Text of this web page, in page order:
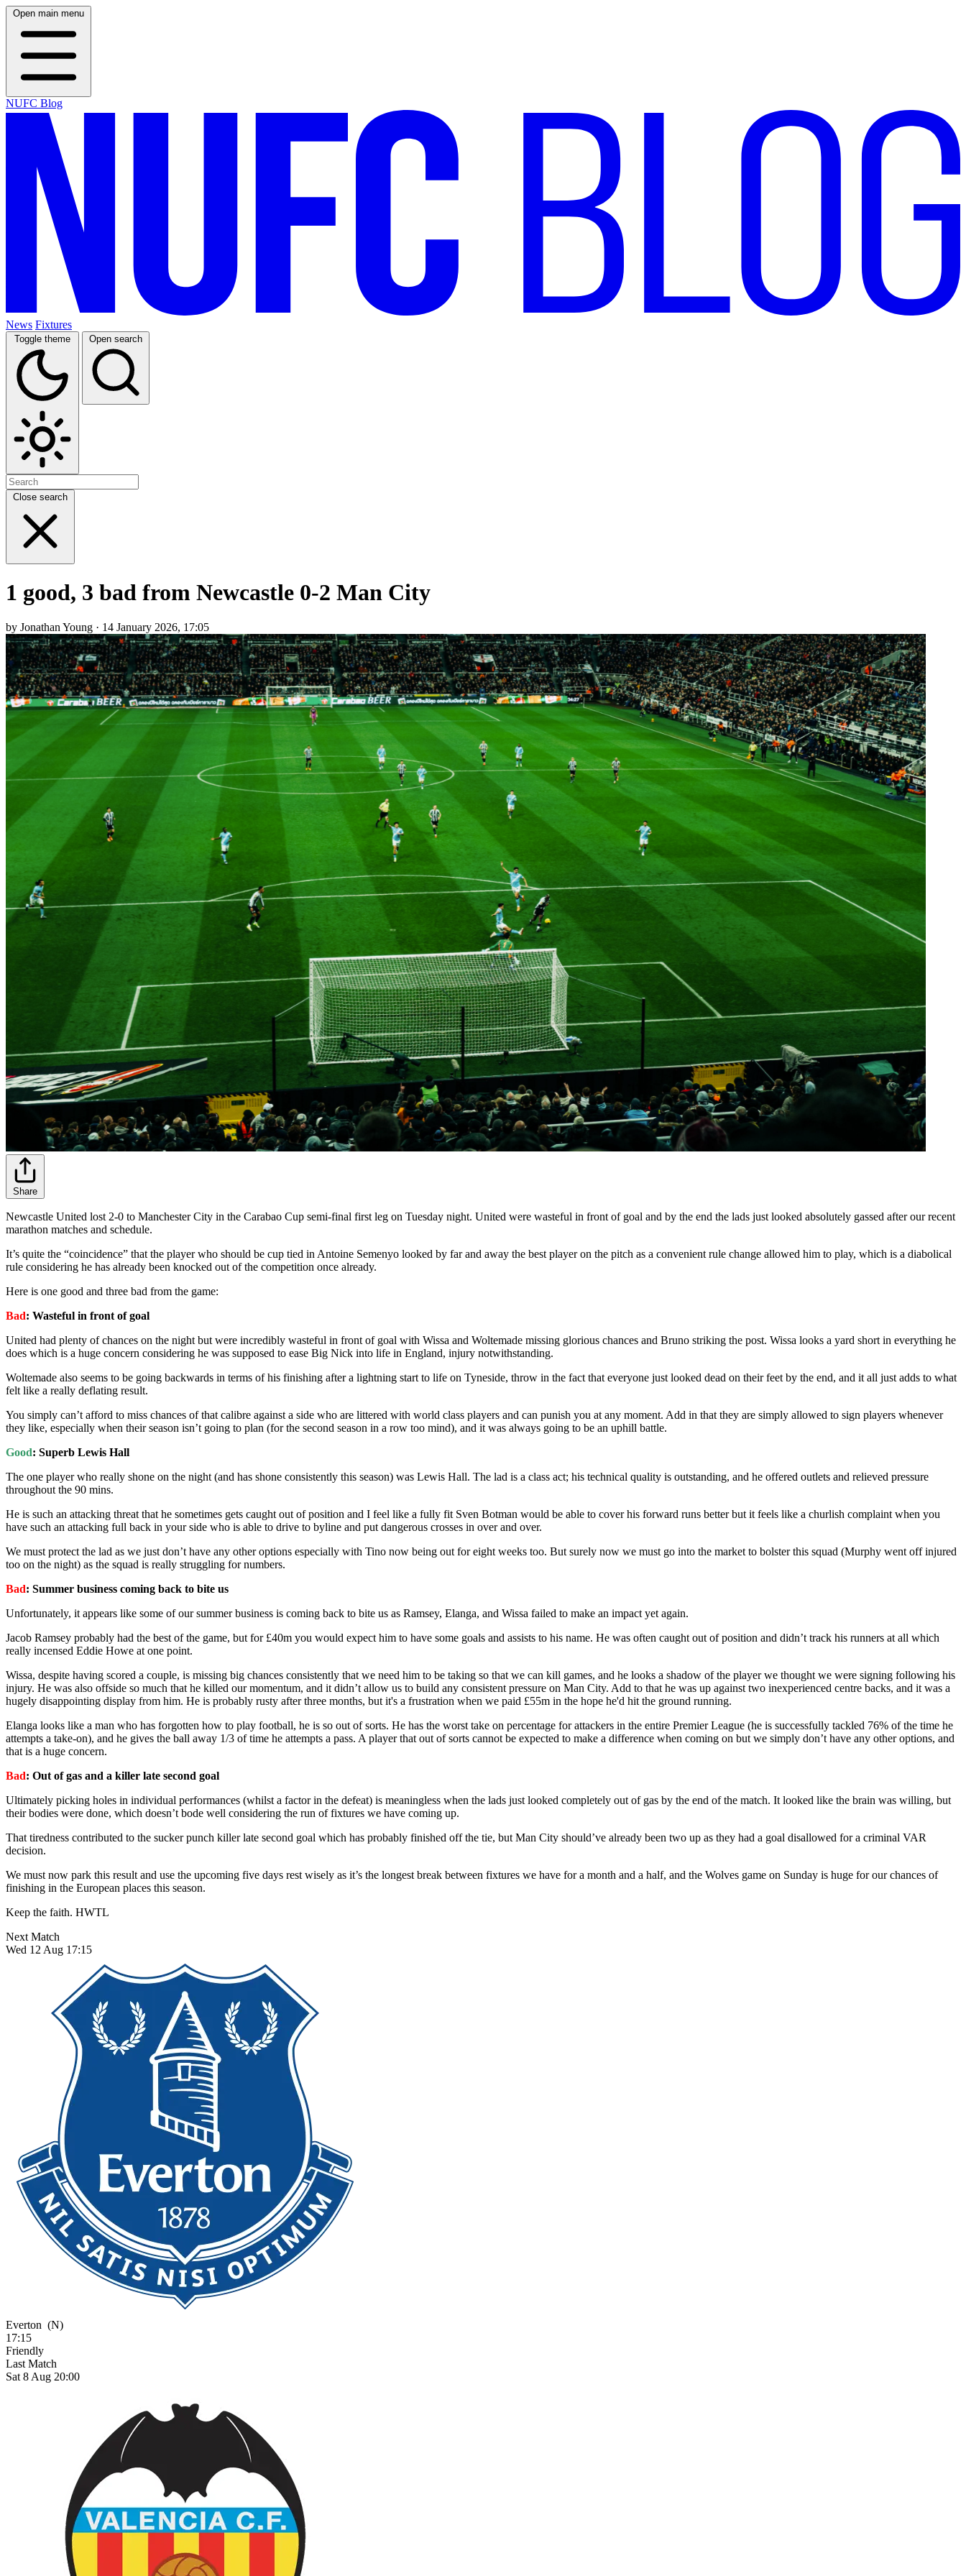
Open main menu
NUFC Blog
News Fixtures
Toggle theme Open search
Close search
1 good, 3 bad from Newcastle 0-2 Man City
by Jonathan Young · 14 January 2026, 17:05
Share
Newcastle United lost 2-0 to Manchester City in the Carabao Cup semi-final first leg on Tuesday night. United were wasteful in front of goal and by the end the lads just looked absolutely gassed after our recent
marathon matches and schedule.
It’s quite the “coincidence” that the player who should be cup tied in Antoine Semenyo looked by far and away the best player on the pitch as a convenient rule change allowed him to play, which is a diabolical
rule considering he has already been knocked out of the competition once already.
Here is one good and three bad from the game:
Bad: Wasteful in front of goal
United had plenty of chances on the night but were incredibly wasteful in front of goal with Wissa and Woltemade missing glorious chances and Bruno striking the post. Wissa looks a yard short in everything he
does which is a huge concern considering he was supposed to ease Big Nick into life in England, injury notwithstanding.
Woltemade also seems to be going backwards in terms of his finishing after a lightning start to life on Tyneside, throw in the fact that everyone just looked dead on their feet by the end, and it all just adds to what
felt like a really deflating result.
You simply can’t afford to miss chances of that calibre against a side who are littered with world class players and can punish you at any moment. Add in that they are simply allowed to sign players whenever
they like, especially when their season isn’t going to plan (for the second season in a row too mind), and it was always going to be an uphill battle.
Good: Superb Lewis Hall
The one player who really shone on the night (and has shone consistently this season) was Lewis Hall. The lad is a class act; his technical quality is outstanding, and he offered outlets and relieved pressure
throughout the 90 mins.
He is such an attacking threat that he sometimes gets caught out of position and I feel like a fully fit Sven Botman would be able to cover his forward runs better but it feels like a churlish complaint when you
have such an attacking full back in your side who is able to drive to byline and put dangerous crosses in over and over.
We must protect the lad as we just don’t have any other options especially with Tino now being out for eight weeks too. But surely now we must go into the market to bolster this squad (Murphy went off injured
too on the night) as the squad is really struggling for numbers.
Bad: Summer business coming back to bite us
Unfortunately, it appears like some of our summer business is coming back to bite us as Ramsey, Elanga, and Wissa failed to make an impact yet again.
Jacob Ramsey probably had the best of the game, but for £40m you would expect him to have some goals and assists to his name. He was often caught out of position and didn’t track his runners at all which
really incensed Eddie Howe at one point.
Wissa, despite having scored a couple, is missing big chances consistently that we need him to be taking so that we can kill games, and he looks a shadow of the player we thought we were signing following his
injury. He was also offside so much that he killed our momentum, and it didn’t allow us to build any consistent pressure on Man City. Add to that he was up against two inexperienced centre backs, and it was a
hugely disappointing display from him. He is probably rusty after three months, but it's a frustration when we paid £55m in the hope he'd hit the ground running.
Elanga looks like a man who has forgotten how to play football, he is so out of sorts. He has the worst take on percentage for attackers in the entire Premier League (he is successfully tackled 76% of the time he
attempts a take-on), and he gives the ball away 1/3 of time he attempts a pass. A player that out of sorts cannot be expected to make a difference when coming on but we simply don’t have any other options, and
that is a huge concern.
Bad: Out of gas and a killer late second goal
Ultimately picking holes in individual performances (whilst a factor in the defeat) is meaningless when the lads just looked completely out of gas by the end of the match. It looked like the brain was willing, but
their bodies were done, which doesn’t bode well considering the run of fixtures we have coming up.
That tiredness contributed to the sucker punch killer late second goal which has probably finished off the tie, but Man City should’ve already been two up as they had a goal disallowed for a criminal VAR
decision.
We must now park this result and use the upcoming five days rest wisely as it’s the longest break between fixtures we have for a month and a half, and the Wolves game on Sunday is huge for our chances of
finishing in the European places this season.
Keep the faith. HWTL
Next Match
Wed 12 Aug 17:15
Everton (N)
17:15
Friendly
Last Match
Sat 8 Aug 20:00